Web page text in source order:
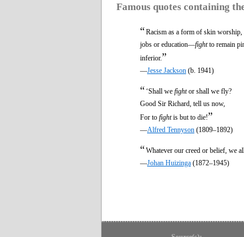
Famous quotes containing
“Racism as a form of skin
jobs or education—fightto remain
inferior.”
—Jesse Jackson (b. 1941)
“ ‘Shall we fightor shall we fly?
Good Sir Richard, tell us now,
For to fightis but to die!”
—Alfred Tennyson (1809–1892)
“Whatever our creed or belief, we
—Johan Huizinga (1872–1945)